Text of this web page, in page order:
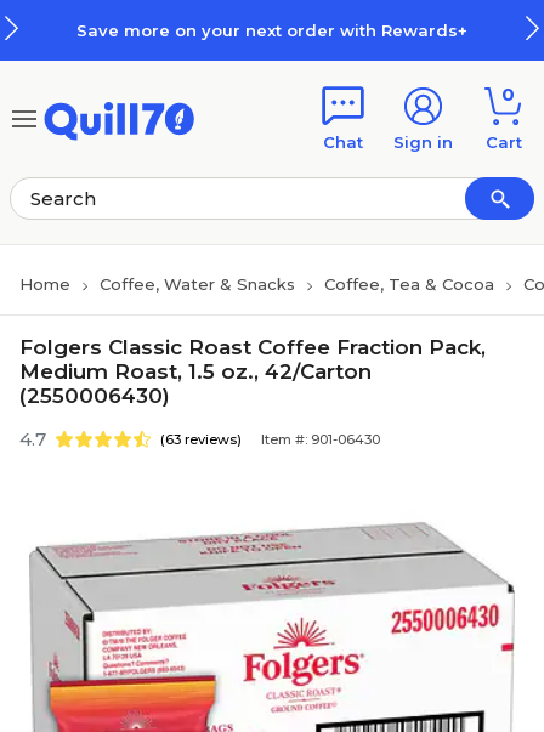
Save more on your next order with Rewards+
Chat Sign in
0
Cart
Home Coffee, Water & Snacks Coffee, Tea & Cocoa
Folgers Classic Roast Coffee Fraction Pack,
Medium Roast, 1.5 oz., 42/Carton
(2550006430)
4.7 (63 reviews) Item #: 901-06430